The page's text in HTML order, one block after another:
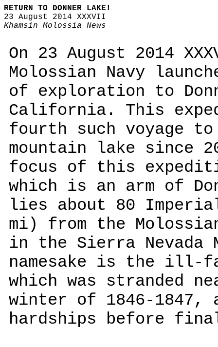
RETURN TO DONNER LAKE!
23 August 2014 XXXVII
Khamsin Molossia News
On 23 August 2014
Molossian Navy
of exploration to
California. This
fourth such voyage
mountain lake since
focus of this
which is an arm of
lies about 80
mi) from the
in the Sierra Nevada
namesake is the ill-
which was stranded
winter of 1846-
hardships before